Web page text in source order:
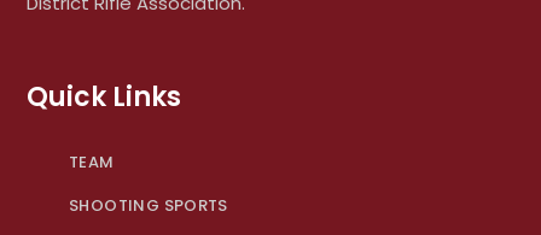
Quick Links
TEAM
SHOOTING SPORTS